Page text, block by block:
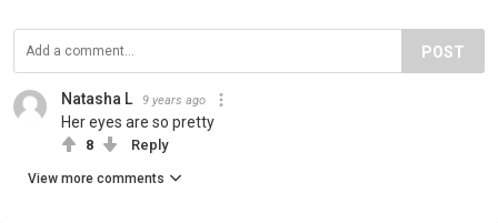
POST
Natasha L 9 years ago
Her eyes are so pretty
8 Reply
View more comments